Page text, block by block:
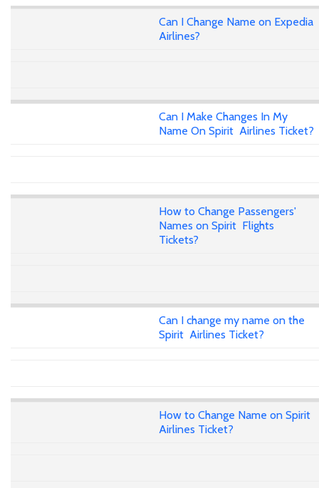
Can I Change Name on Expedia
Airlines?
Can I Make Changes In My
Name On Spirit Airlines Ticket?
How to Change Passengers'
Names on Spirit Flights
Tickets?
Can I change my name on the
Spirit Airlines Ticket?
How to Change Name on Spirit
Airlines Ticket?